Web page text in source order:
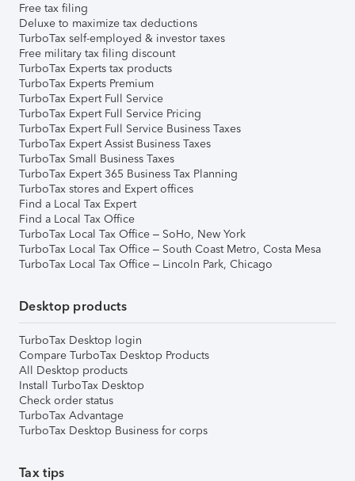
Free tax filing
Deluxe to maximize tax deductions
TurboTax self-employed & investor taxes
Free military tax filing discount
TurboTax Experts tax products
TurboTax Experts Premium
TurboTax Expert Full Service
TurboTax Expert Full Service Pricing
TurboTax Expert Full Service Business Taxes
TurboTax Expert Assist Business Taxes
TurboTax Small Business Taxes
TurboTax Expert 365 Business Tax Planning
TurboTax stores and Expert offices
Find a Local Tax Expert
Find a Local Tax Office
TurboTax Local Tax Office – SoHo, New York
TurboTax Local Tax Office – South Coast Metro, Costa Mesa
TurboTax Local Tax Office – Lincoln Park, Chicago
Desktop products
TurboTax Desktop login
Compare TurboTax Desktop Products
All Desktop products
Install TurboTax Desktop
Check order status
TurboTax Advantage
TurboTax Desktop Business for corps
Tax tips